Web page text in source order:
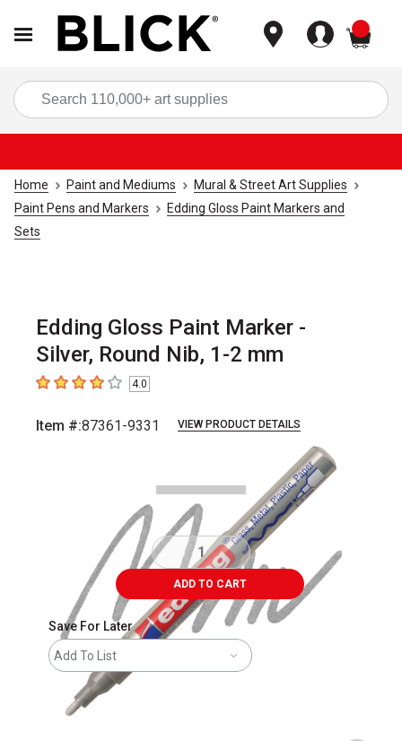
Home Paint and Mediums
Mural & Street Art Supplies
Paint Pens and Markers
Edding Gloss Paint Markers and
Sets
Edding Gloss Paint Marker -
Silver, Round Nib, 1-2 mm
4out of 5 stars4.0
Item #:87361-9331 VIEW PRODUCT DETAILS
ADD TO CART
Save For Later
Add To List